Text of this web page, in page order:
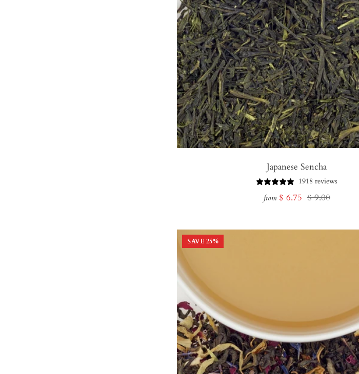
Japanese Sencha
1918 reviews
from Sale
$ 6.75 Regular
$ 9.00
SAVE 25%